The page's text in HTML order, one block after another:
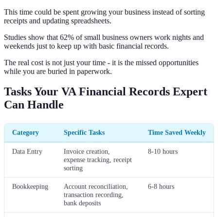
This time could be spent growing your business instead of sorting
receipts and updating spreadsheets.
Studies show that 62% of small business owners work nights and
weekends just to keep up with basic financial records.
The real cost is not just your time - it is the missed opportunities
while you are buried in paperwork.
Tasks Your VA Financial Records Expert
Can Handle
Category Specific Tasks Time Saved Weekly
Data Entry
Invoice creation,
expense tracking, receipt
sorting
8-10 hours
Bookkeeping
Account reconciliation,
transaction recording,
bank deposits
6-8 hours